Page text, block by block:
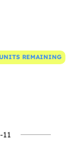
REMAINING
11